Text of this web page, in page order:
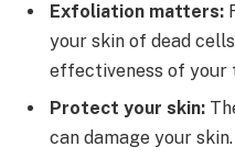
Exfoliation matters:
your skin of dead
effectiveness of your
Protect your skin:
can damage your